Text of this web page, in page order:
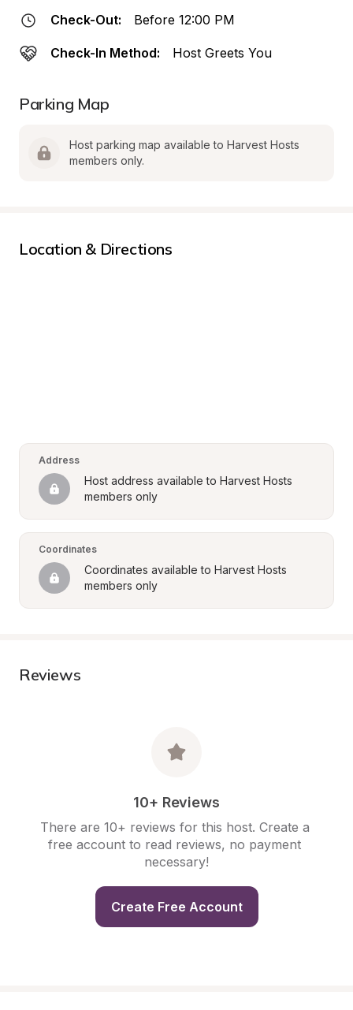
Check-Out: Before 12:00 PM
Check-In Method: Host Greets You
Parking Map
Host parking map available to Harvest Hosts
members only.
Location & Directions
Address
Host address available to Harvest Hosts
members only
Coordinates
Coordinates available to Harvest Hosts
members only
Reviews
10+ Reviews
There are 10+ reviews for this host. Create a
free account to read reviews, no payment
necessary!
Create Free Account